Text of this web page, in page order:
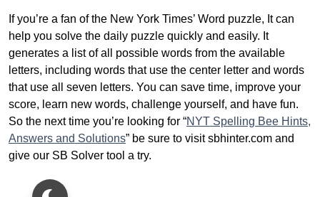
If you’re a fan of the New York Times’ Word puzzle, It can
help you solve the daily puzzle quickly and easily. It
generates a list of all possible words from the available
letters, including words that use the center letter and words
that use all seven letters. You can save time, improve your
score, learn new words, challenge yourself, and have fun.
So the next time you’re looking for “NYT Spelling Bee Hints,
Answers and Solutions” be sure to visit sbhinter.com and
give our SB Solver tool a try.